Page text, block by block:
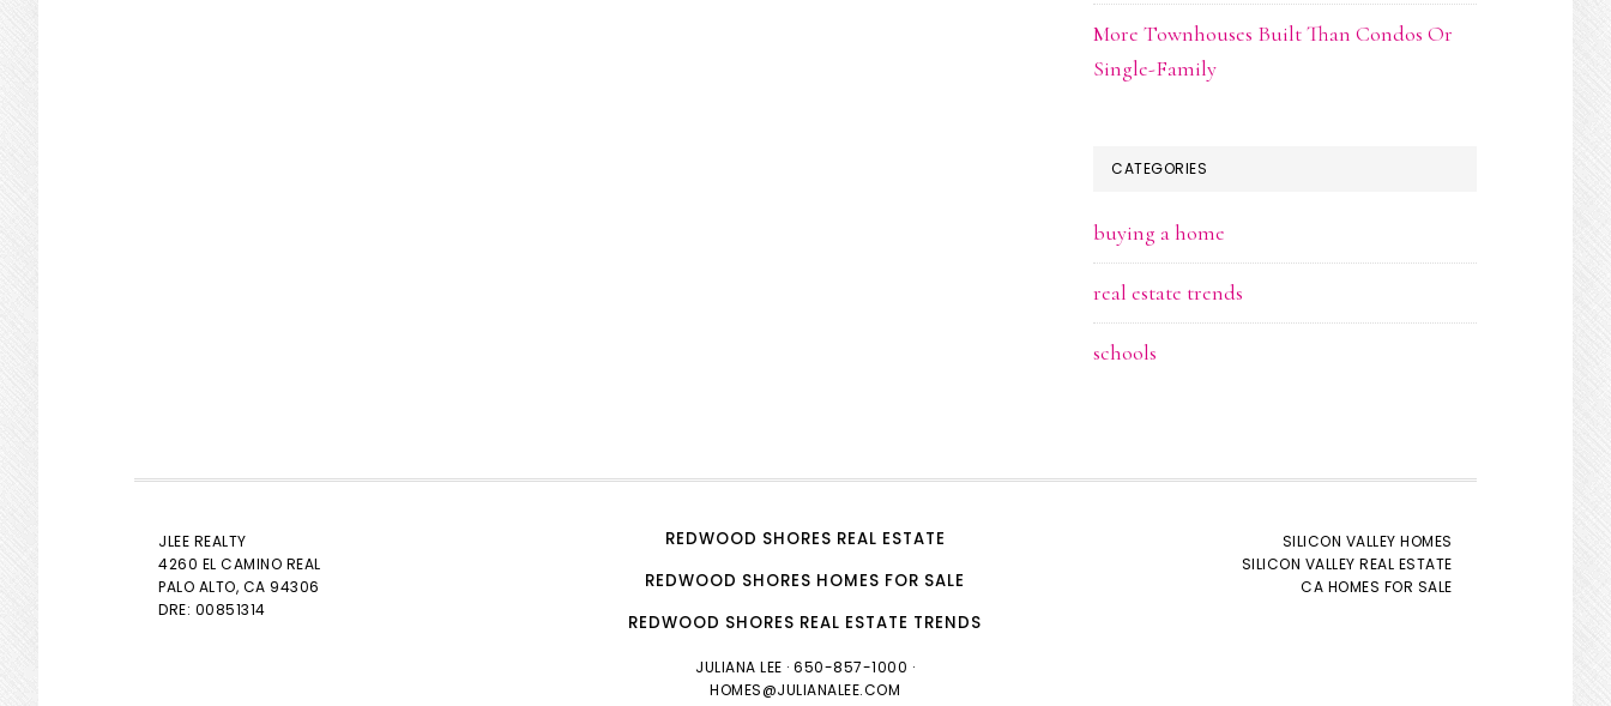
More Townhouses Built Than Condos Or
Single-Family
CATEGORIES
buying a home
real estate trends
schools
JLEE REALTY
4260 EL CAMINO REAL
PALO ALTO, CA 94306
DRE: 00851314
REDWOOD SHORES REAL ESTATE
REDWOOD SHORES HOMES FOR SALE
REDWOOD SHORES REAL ESTATE TRENDS
JULIANA LEE · 650-857-1000 ·
HOMES@JULIANALEE.COM
SILICON VALLEY HOMES
SILICON VALLEY REAL ESTATE
CA HOMES FOR SALE